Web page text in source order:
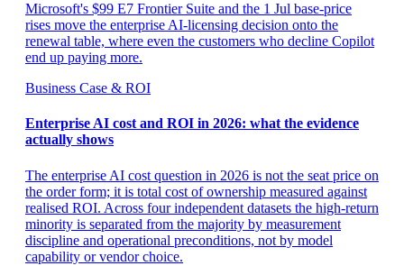
Microsoft's $99 E7 Frontier Suite and the 1 Jul base-price
rises move the enterprise AI-licensing decision onto the
renewal table, where even the customers who decline Copilot
end up paying more.
Business Case & ROI
Enterprise AI cost and ROI in 2026: what the evidence
actually shows
The enterprise AI cost question in 2026 is not the seat price on
the order form; it is total cost of ownership measured against
realised ROI. Across four independent datasets the high-return
minority is separated from the majority by measurement
discipline and operational preconditions, not by model
capability or vendor choice.